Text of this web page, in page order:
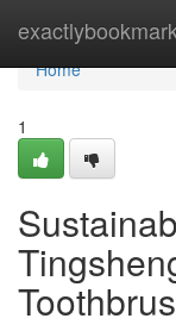
Home
Home
1